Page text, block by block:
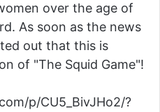
over the age of
As soon as the news
out that this is
of "The Squid Game"!
p/CU5_BivJHo2/?